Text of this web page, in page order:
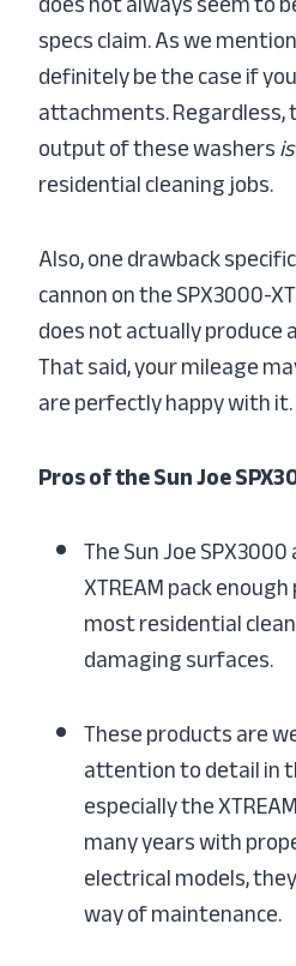
specs claim. As we
definitely be the case if
attachments.
output of these washersis
residential cleaning jobs.
Also, one drawback
cannon on the SPX3000-
does not actually produce
That said, your mileage
are perfectly happy with it.
Pros of the Sun Joe
The Sun Joe
XTREAM pack
most residential
damaging surfaces.
These products are
attention to detail in
especially the
many years with
electrical models,
way of maintenance.